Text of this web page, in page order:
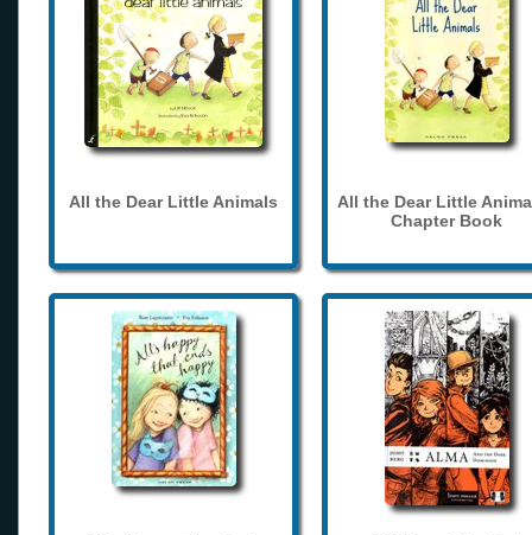
All the Dear Little Animals
All the Dear Little
Chapter Book